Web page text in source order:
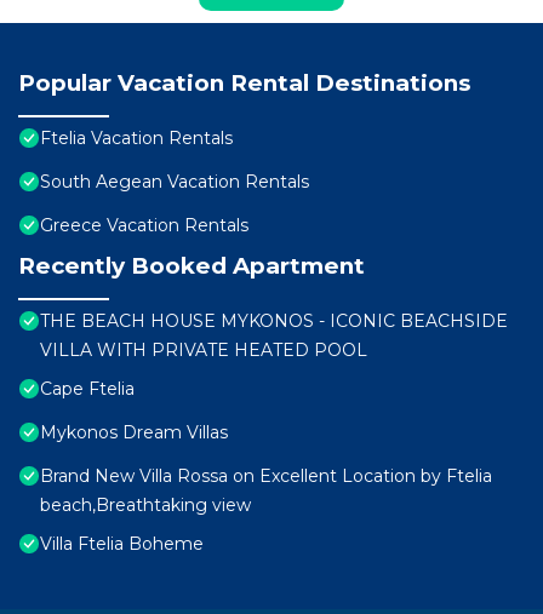
Popular Vacation Rental Destinations
Ftelia Vacation Rentals
South Aegean Vacation Rentals
Greece Vacation Rentals
Recently Booked Apartment
THE BEACH HOUSE MYKONOS - ICONIC BEACHSIDE
VILLA WITH PRIVATE HEATED POOL
Cape Ftelia
Mykonos Dream Villas
Brand New Villa Rossa on Excellent Location by Ftelia
beach,Breathtaking view
Villa Ftelia Boheme